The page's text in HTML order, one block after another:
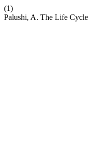
(1)
Palushi, A. The Life